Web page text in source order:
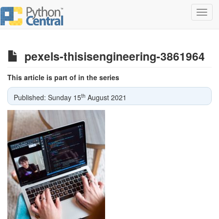
pexels-thisisengineering-3861964
This article is part of in the series
Published: Sunday 15th August 2021